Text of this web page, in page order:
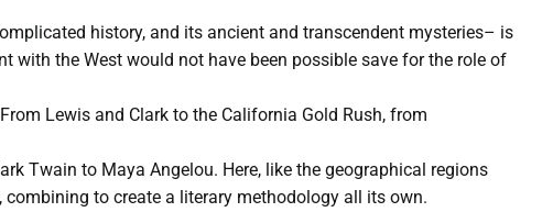
history, and its ancient and transcendent mysteries– is
the West would not have been possible save for the role of
Lewis and Clark to the California Gold Rush, from
Twain to Maya Angelou. Here, like the geographical regions
to create a literary methodology all its own.